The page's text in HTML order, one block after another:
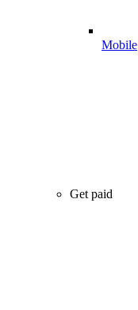
Mobile
Get paid